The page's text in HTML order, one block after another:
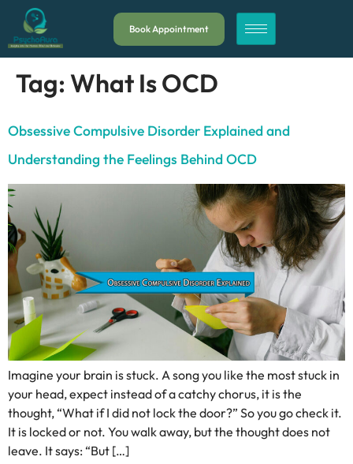
Book Appointment
Tag: What Is OCD
Obsessive Compulsive Disorder Explained and
Understanding the Feelings Behind OCD
Imagine your brain is stuck. A song you like the most stuck in
your head, expect instead of a catchy chorus, it is the
thought, “What if I did not lock the door?” So you go check it.
It is locked or not. You walk away, but the thought does not
leave. It says: “But […]